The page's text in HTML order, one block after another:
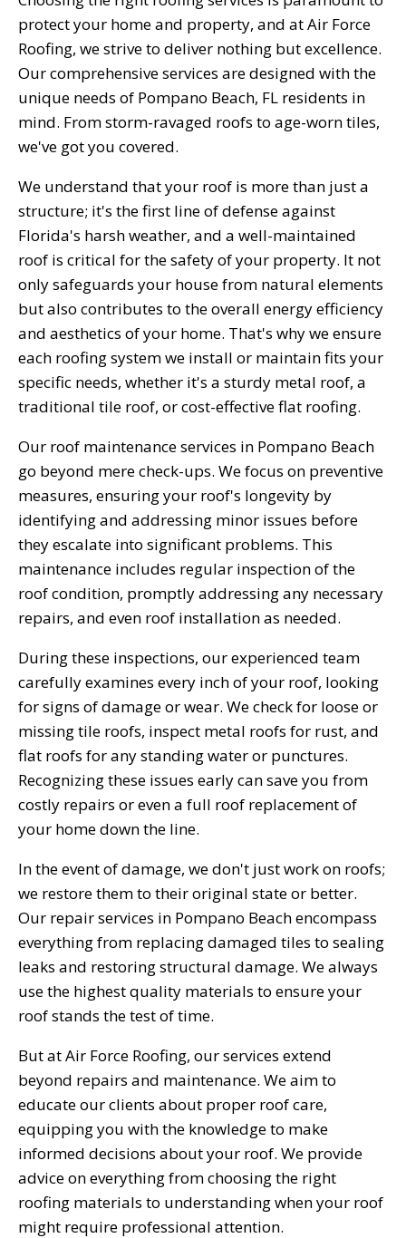
protect your home and property, and at Air Force
Roofing, we strive to deliver nothing but excellence.
Our comprehensive services are designed with the
unique needs of Pompano Beach, FL residents in
mind. From storm-ravaged roofs to age-worn tiles,
we've got you covered.
We understand that your roof is more than just a
structure; it's the first line of defense against
Florida's harsh weather, and a well-maintained
roof is critical for the safety of your property. It not
only safeguards your house from natural elements
but also contributes to the overall energy efficiency
and aesthetics of your home. That's why we ensure
each roofing system we install or maintain fits your
specific needs, whether it's a sturdy metal roof, a
traditional tile roof, or cost-effective flat roofing.
Our roof maintenance services in Pompano Beach
go beyond mere check-ups. We focus on preventive
measures, ensuring your roof's longevity by
identifying and addressing minor issues before
they escalate into significant problems. This
maintenance includes regular inspection of the
roof condition, promptly addressing any necessary
repairs, and even roof installation as needed.
During these inspections, our experienced team
carefully examines every inch of your roof, looking
for signs of damage or wear. We check for loose or
missing tile roofs, inspect metal roofs for rust, and
flat roofs for any standing water or punctures.
Recognizing these issues early can save you from
costly repairs or even a full roof replacement of
your home down the line.
In the event of damage, we don't just work on roofs;
we restore them to their original state or better.
Our repair services in Pompano Beach encompass
everything from replacing damaged tiles to sealing
leaks and restoring structural damage. We always
use the highest quality materials to ensure your
roof stands the test of time.
But at Air Force Roofing, our services extend
beyond repairs and maintenance. We aim to
educate our clients about proper roof care,
equipping you with the knowledge to make
informed decisions about your roof. We provide
advice on everything from choosing the right
roofing materials to understanding when your roof
might require professional attention.